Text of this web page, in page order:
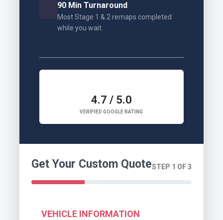
90 Min Turnaround
Most Stage 1 & 2 remaps completed
while you wait.
4.7 / 5.0
VERIFIED GOOGLE RATING
Get Your Custom QuoteSTEP 1 OF 3
VEHICLE INFORMATION